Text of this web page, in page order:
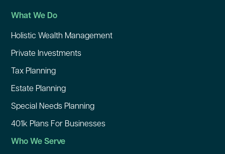
What We Do
Holistic Wealth Management
Private Investments
Tax Planning
Estate Planning
Special Needs Planning
401k Plans For Businesses
Who We Serve